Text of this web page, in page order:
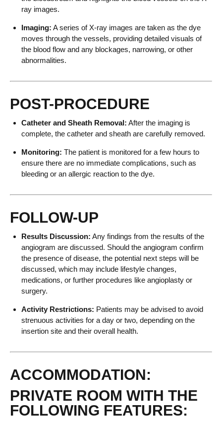
ray images.
Imaging: A series of X-ray images are taken as the dye
moves through the vessels, providing detailed visuals of
the blood flow and any blockages, narrowing, or other
abnormalities.
POST-PROCEDURE
Catheter and Sheath Removal: After the imaging is
complete, the catheter and sheath are carefully removed.
Monitoring: The patient is monitored for a few hours to
ensure there are no immediate complications, such as
bleeding or an allergic reaction to the dye.
FOLLOW-UP
Results Discussion: Any findings from the results of the
angiogram are discussed. Should the angiogram confirm
the presence of disease, the potential next steps will be
discussed, which may include lifestyle changes,
medications, or further procedures like angioplasty or
surgery.
Activity Restrictions: Patients may be advised to avoid
strenuous activities for a day or two, depending on the
insertion site and their overall health.
ACCOMMODATION:
PRIVATE ROOM WITH THE
FOLLOWING FEATURES: